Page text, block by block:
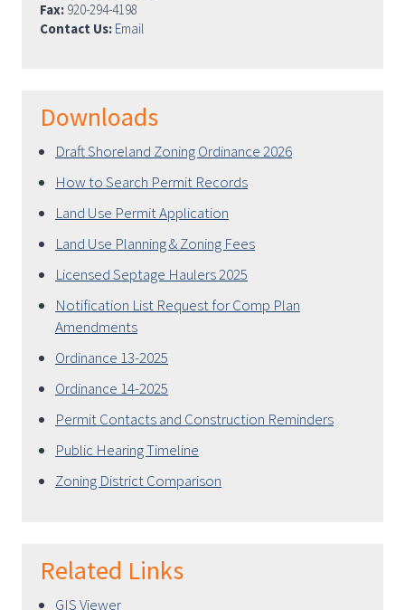
Fax: 920-294-4198
Contact Us: Email
Downloads
Draft Shoreland Zoning Ordinance 2026
How to Search Permit Records
Land Use Permit Application
Land Use Planning & Zoning Fees
Licensed Septage Haulers 2025
Notification List Request for Comp Plan
Amendments
Ordinance 13-2025
Ordinance 14-2025
Permit Contacts and Construction Reminders
Public Hearing Timeline
Zoning District Comparison
Related Links
GIS Viewer